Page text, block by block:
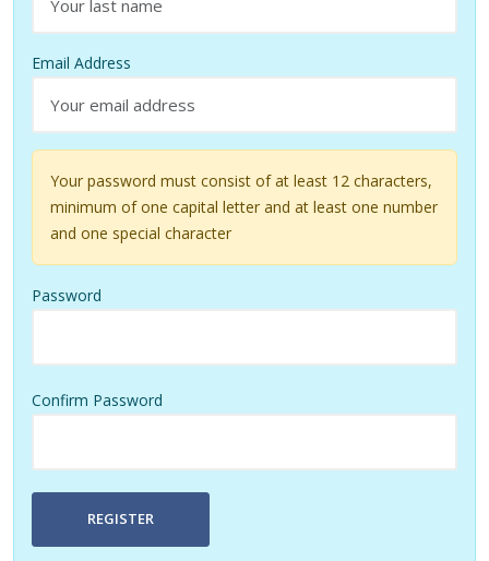
Email Address
Your password must consist of at least 12 characters,
minimum of one capital letter and at least one number
and one special character
Password
Confirm Password
REGISTER